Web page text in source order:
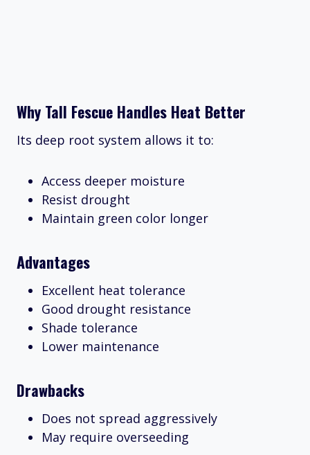
Why Tall Fescue Handles Heat Better
Its deep root system allows it to:
Access deeper moisture
Resist drought
Maintain green color longer
Advantages
Excellent heat tolerance
Good drought resistance
Shade tolerance
Lower maintenance
Drawbacks
Does not spread aggressively
May require overseeding